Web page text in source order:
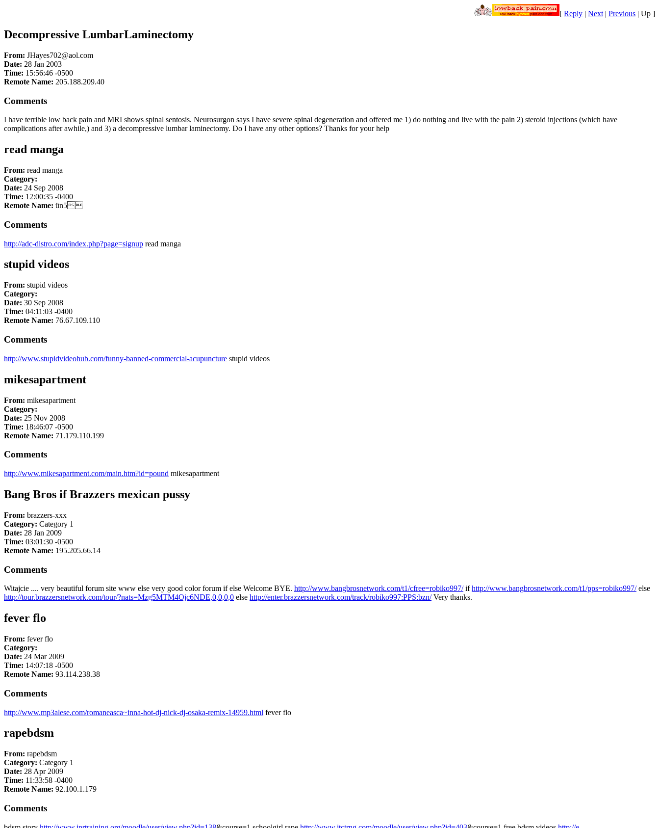
[ Reply | Next | Previous | Up ]
Decompressive LumbarLaminectomy
From: JHayes702@aol.com
Date: 28 Jan 2003
Time: 15:56:46 -0500
Remote Name: 205.188.209.40
Comments
I have terrible low back pain and MRI shows spinal sentosis. Neurosurgon says I have severe spinal degeneration and offered me 1) do nothing and live with the pain 2) steroid injections (which have
complications after awhile,) and 3) a decompressive lumbar laminectomy. Do I have any other options? Thanks for your help
read manga
From: read manga
Category:
Date: 24 Sep 2008
Time: 12:00:35 -0400
Remote Name: ün5
Comments
http://adc-distro.com/index.php?page=signup read manga
stupid videos
From: stupid videos
Category:
Date: 30 Sep 2008
Time: 04:11:03 -0400
Remote Name: 76.67.109.110
Comments
http://www.stupidvideohub.com/funny-banned-commercial-acupuncture stupid videos
mikesapartment
From: mikesapartment
Category:
Date: 25 Nov 2008
Time: 18:46:07 -0500
Remote Name: 71.179.110.199
Comments
http://www.mikesapartment.com/main.htm?id=pound mikesapartment
Bang Bros if Brazzers mexican pussy
From: brazzers-xxx
Category: Category 1
Date: 28 Jan 2009
Time: 03:01:30 -0500
Remote Name: 195.205.66.14
Comments
Witajcie .... very beautiful forum site www else very good color forum if else Welcome BYE. http://www.bangbrosnetwork.com/t1/cfree=robiko997/ifhttp://www.bangbrosnetwork.com/t1/pps=robiko997/else
http://tour.brazzersnetwork.com/tour/?nats=Mzg5MTM4Ojc6NDE,0,0,0,0 else http://enter.brazzersnetwork.com/track/robiko997:PPS:bzn/Very thanks.
fever flo
From: fever flo
Category:
Date: 24 Mar 2009
Time: 14:07:18 -0500
Remote Name: 93.114.238.38
Comments
http://www.mp3alese.com/romaneasca~inna-hot-dj-nick-dj-osaka-remix-14959.html fever flo
rapebdsm
From: rapebdsm
Category: Category 1
Date: 28 Apr 2009
Time: 11:33:58 -0400
Remote Name: 92.100.1.179
Comments